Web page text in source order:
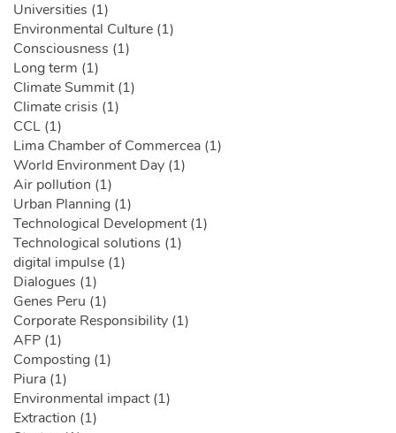
Universities (1)
Environmental Culture (1)
Consciousness (1)
Long term (1)
Climate Summit (1)
Climate crisis (1)
CCL (1)
Lima Chamber of Commercea (1)
World Environment Day (1)
Air pollution (1)
Urban Planning (1)
Technological Development (1)
Technological solutions (1)
digital impulse (1)
Dialogues (1)
Genes Peru (1)
Corporate Responsibility (1)
AFP (1)
Composting (1)
Piura (1)
Environmental impact (1)
Extraction (1)